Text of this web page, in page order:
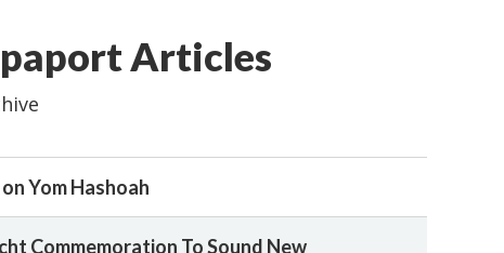
Articles
Yom Hashoah
Commemoration To Sound New